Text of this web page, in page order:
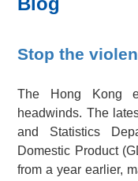
Stop the
The Hong Kong
headwinds. The
and Statistics
Domestic Product
from a year earlier,